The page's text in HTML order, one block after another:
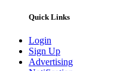
Quick Links
Login
Sign Up
Advertising